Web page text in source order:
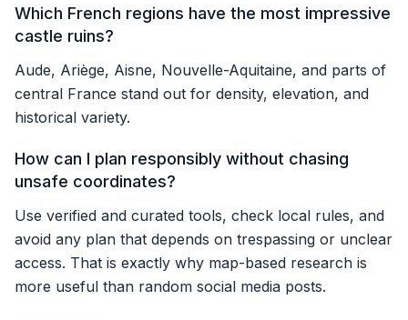
Which French regions have the most impressive
castle ruins?
Aude, Ariège, Aisne, Nouvelle-Aquitaine, and parts of
central France stand out for density, elevation, and
historical variety.
How can I plan responsibly without chasing
unsafe coordinates?
Use verified and curated tools, check local rules, and
avoid any plan that depends on trespassing or unclear
access. That is exactly why map-based research is
more useful than random social media posts.